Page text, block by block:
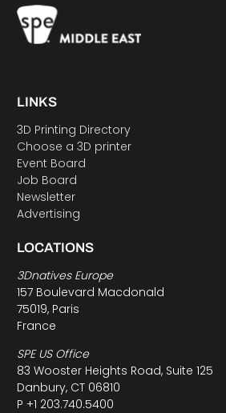
LINKS
3D Printing Directory
Choose a 3D printer
Event Board
Job Board
Newsletter
Advertising
LOCATIONS
3Dnatives Europe
157 Boulevard Macdonald
75019, Paris
France
SPE US Office
83 Wooster Heights Road, Suite 125
Danbury, CT 06810
P +1 203.740.5400